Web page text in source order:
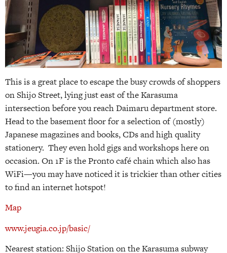
This is a great place to escape the busy crowds of shoppers
on Shijo Street, lying just east of the Karasuma
intersection before you reach Daimaru department store.
Head to the basement floor for a selection of (mostly)
Japanese magazines and books, CDs and high quality
stationery. They even hold gigs and workshops here on
occasion. On 1F is the Pronto café chain which also has
WiFi—you may have noticed it is trickier than other cities
to find an internet hotspot!
Map
www.jeugia.co.jp/basic/
Nearest station: Shijo Station on the Karasuma subway